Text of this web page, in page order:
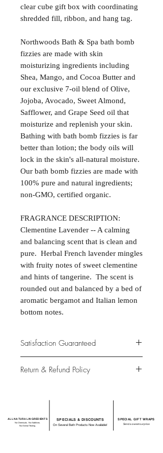
clear cube gift box with coordinating
shredded fill, ribbon, and hang tag.
Northwoods Bath & Spa bath bomb
fizzies are made with skin
moisturizing ingredients including
Shea, Mango, and Cocoa Butter and
our exclusive 7-oil blend of Olive,
Jojoba, Avocado, Sweet Almond,
Safflower, and Grape Seed oil that
moisturize and replenish your skin.
Bathing with bath bomb fizzies is far
better than lotion; the body oils will
lock in the skin's all-natural moisture.
Our bath bomb fizzies are made with
100% pure and natural ingredients;
non-GMO, certified organic.
FRAGRANCE DESCRIPTION:
Clementine Lavender -- A calming
and balancing scent that is clean and
pure. Herbal French lavender mingles
with fruity notes of sweet clementine
and hints of tangerine. The scent is
rounded out and balanced by a bed of
aromatic bergamot and Italian lemon
bottom notes.
Satisfaction Guaranteed
primary concern to provide only the
Return & Refund Policy
completely satisfied with your
guarantee if not 100% satisfied with
your purchase.
ALL NATURAL INGREDIENTS
No Chemicals. No Additives.
No Animal Testing.
SPECIALS & DISCOUNTS
On Several Bath Products Now Available!
SPECIAL GIFT WRAPS
Send a sweet surprise